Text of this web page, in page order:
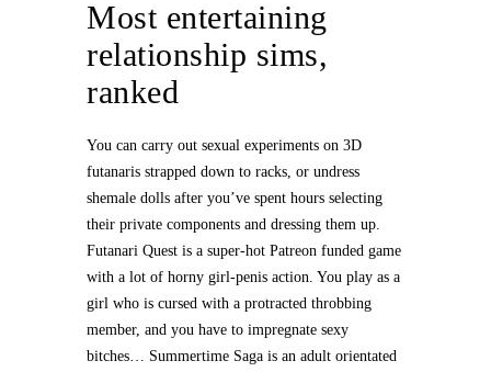
Most entertaining
relationship sims,
ranked
You can carry out sexual experiments on 3D
futanaris strapped down to racks, or undress
shemale dolls after you’ve spent hours selecting
their private components and dressing them up.
Futanari Quest is a super-hot Patreon funded game
with a lot of horny girl-penis action. You play as a
girl who is cursed with a protracted throbbing
member, and you have to impregnate sexy
bitches… Summertime Saga is an adult orientated